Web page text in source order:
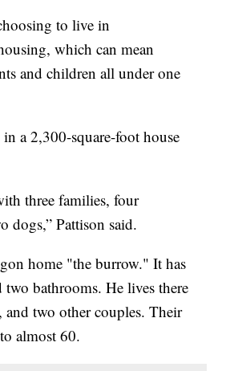
to live in
which can mean
and children all under one
a 2,300-square-foot house
three families, four
dogs,” Pattison said.
home "the burrow." It has
bathrooms. He lives there
two other couples. Their
almost 60.